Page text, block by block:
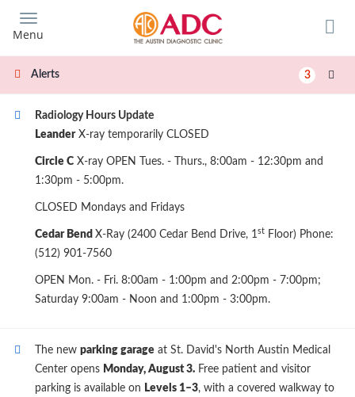
main
content
Menu
Alerts 3
Radiology Hours Update
LeanderX-ray temporarily CLOSED
Circle C X-ray OPEN Tues. - Thurs., 8:00am - 12:30pm and
1:30pm - 5:00pm.
CLOSED Mondays and Fridays
Cedar Bend X-Ray (2400 Cedar Bend Drive, 1st Floor) Phone:
(512) 901-7560
OPEN Mon. - Fri. 8:00am - 1:00pm and 2:00pm - 7:00pm;
Saturday 9:00am - Noon and 1:00pm - 3:00pm.
The new parking garage at St. David's North Austin Medical
Center opens Monday, August 3. Free patient and visitor
parking is available on Levels 1–3, with a covered walkway to